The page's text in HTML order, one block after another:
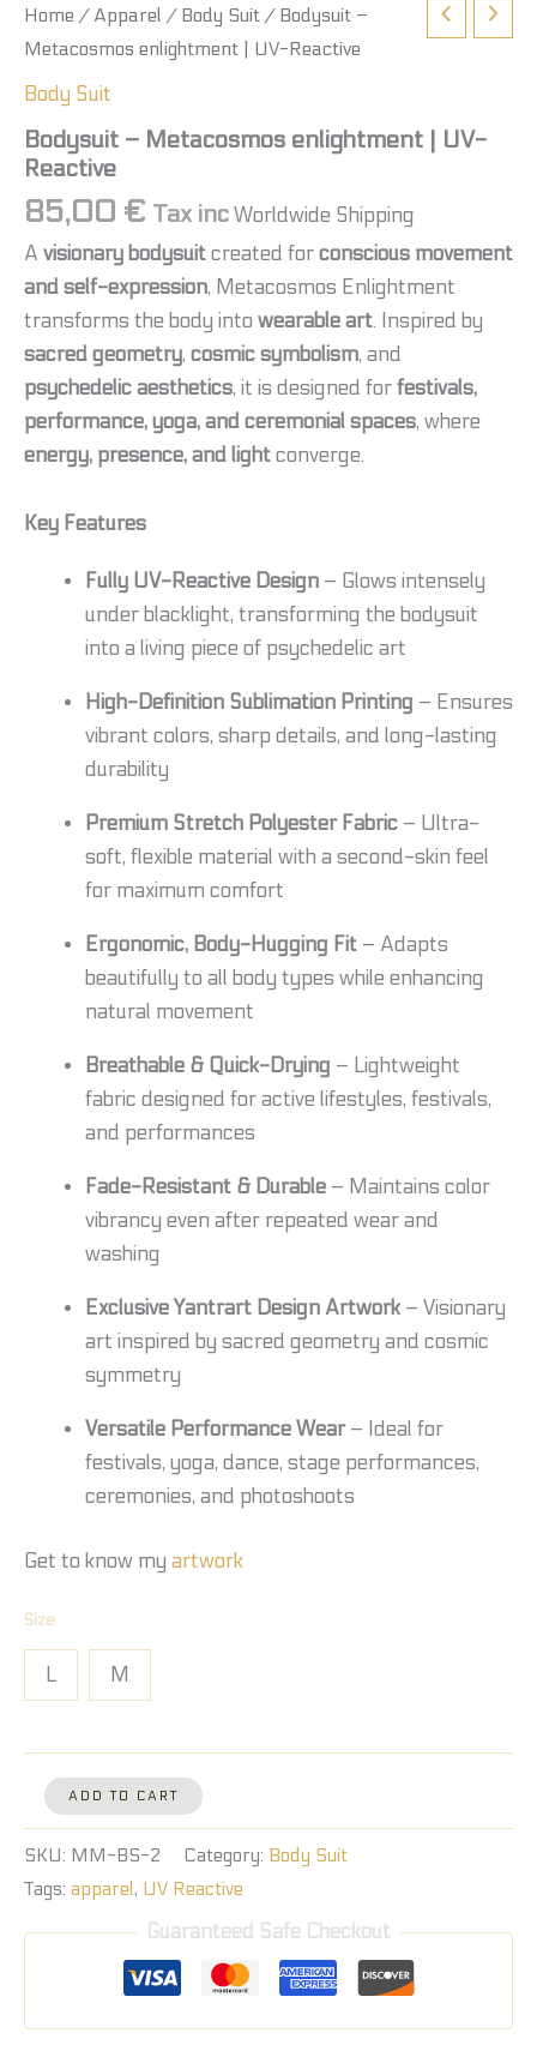
Home / Apparel / Body Suit / Bodysuit –
Metacosmos enlightment | UV-Reactive
Body Suit
Bodysuit – Metacosmos enlightment | UV-
Reactive
85,00 € Tax inc Worldwide Shipping
A visionary bodysuit created for conscious movement
and self-expression, Metacosmos Enlightment
transforms the body into wearable art. Inspired by
sacred geometry, cosmic symbolism, and
psychedelic aesthetics, it is designed for festivals,
performance, yoga, and ceremonial spaces, where
energy, presence, and light converge.
Key Features
Fully UV-Reactive Design – Glows intensely
under blacklight, transforming the bodysuit
into a living piece of psychedelic art
High-Definition Sublimation Printing – Ensures
vibrant colors, sharp details, and long-lasting
durability
Premium Stretch Polyester Fabric – Ultra-
soft, flexible material with a second-skin feel
for maximum comfort
Ergonomic, Body-Hugging Fit – Adapts
beautifully to all body types while enhancing
natural movement
Breathable & Quick-Drying – Lightweight
fabric designed for active lifestyles, festivals,
and performances
Fade-Resistant & Durable – Maintains color
vibrancy even after repeated wear and
washing
Exclusive Yantrart Design Artwork – Visionary
art inspired by sacred geometry and cosmic
symmetry
Versatile Performance Wear– Ideal for
festivals, yoga, dance, stage performances,
ceremonies, and photoshoots
Get to know my artwork
Size
L M
ADD TO CART
SKU: MM-BS-2 Category: Body Suit
Tags: apparel, UV Reactive
Guaranteed Safe Checkout